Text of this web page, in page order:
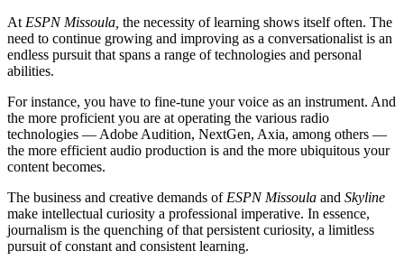
At ESPN Missoula, the necessity of learning shows itself often. The
need to continue growing and improving as a conversationalist is an
endless pursuit that spans a range of technologies and personal
abilities.
For instance, you have to fine-tune your voice as an instrument. And
the more proficient you are at operating the various radio
technologies — Adobe Audition, NextGen, Axia, among others —
the more efficient audio production is and the more ubiquitous your
content becomes.
The business and creative demands of ESPN Missoula and Skyline
make intellectual curiosity a professional imperative. In essence,
journalism is the quenching of that persistent curiosity, a limitless
pursuit of constant and consistent learning.